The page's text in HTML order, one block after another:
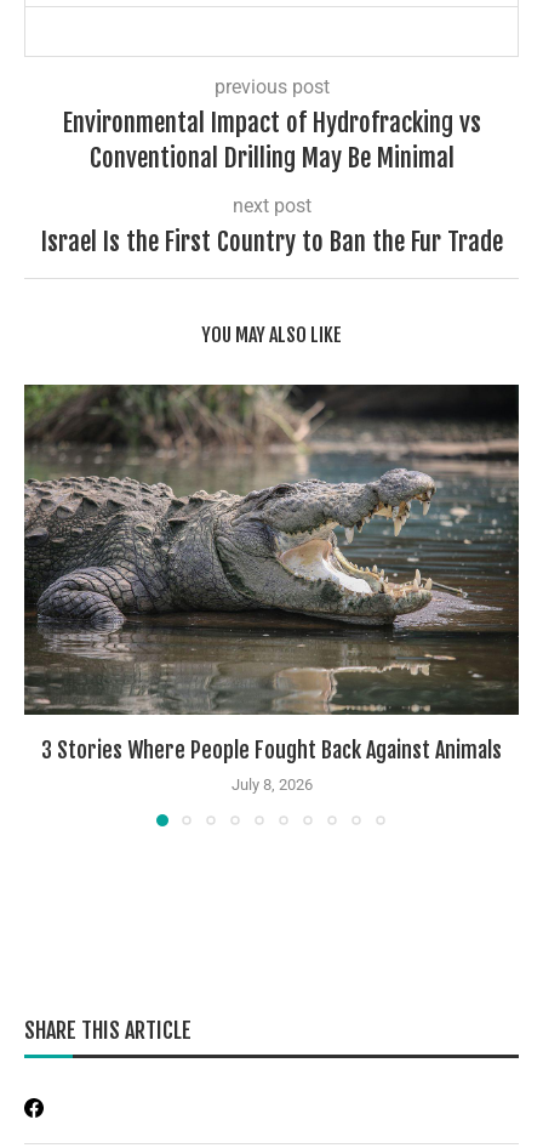
previous post
Environmental Impact of Hydrofracking vs
Conventional Drilling May Be Minimal
next post
Israel Is the First Country to Ban the Fur Trade
YOU MAY ALSO LIKE
3 Stories Where People Fought Back Against Animals
July 8, 2026
SHARE THIS ARTICLE